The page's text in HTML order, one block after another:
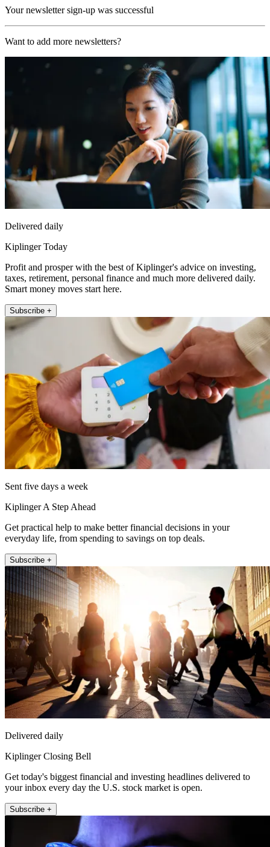
Your newsletter sign-up was successful
Want to add more newsletters?
Delivered daily
Kiplinger Today
Profit and prosper with the best of Kiplinger's advice on investing,
taxes, retirement, personal finance and much more delivered daily.
Smart money moves start here.
Subscribe +
Sent five days a week
Kiplinger A Step Ahead
Get practical help to make better financial decisions in your
everyday life, from spending to savings on top deals.
Subscribe +
Delivered daily
Kiplinger Closing Bell
Get today's biggest financial and investing headlines delivered to
your inbox every day the U.S. stock market is open.
Subscribe +